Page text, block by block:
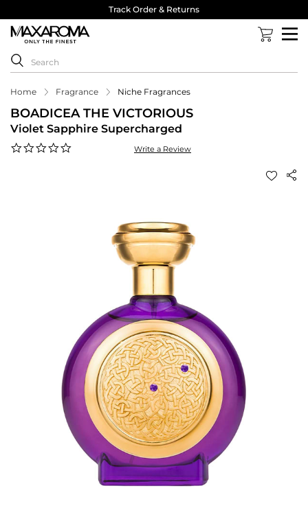
Track Order & Returns
Home Fragrance Niche Fragrances
BOADICEA THE VICTORIOUS
Violet Sapphire Supercharged
Write a Review